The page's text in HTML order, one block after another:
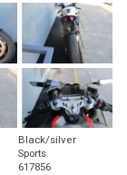
Black/silver
Sports
617856